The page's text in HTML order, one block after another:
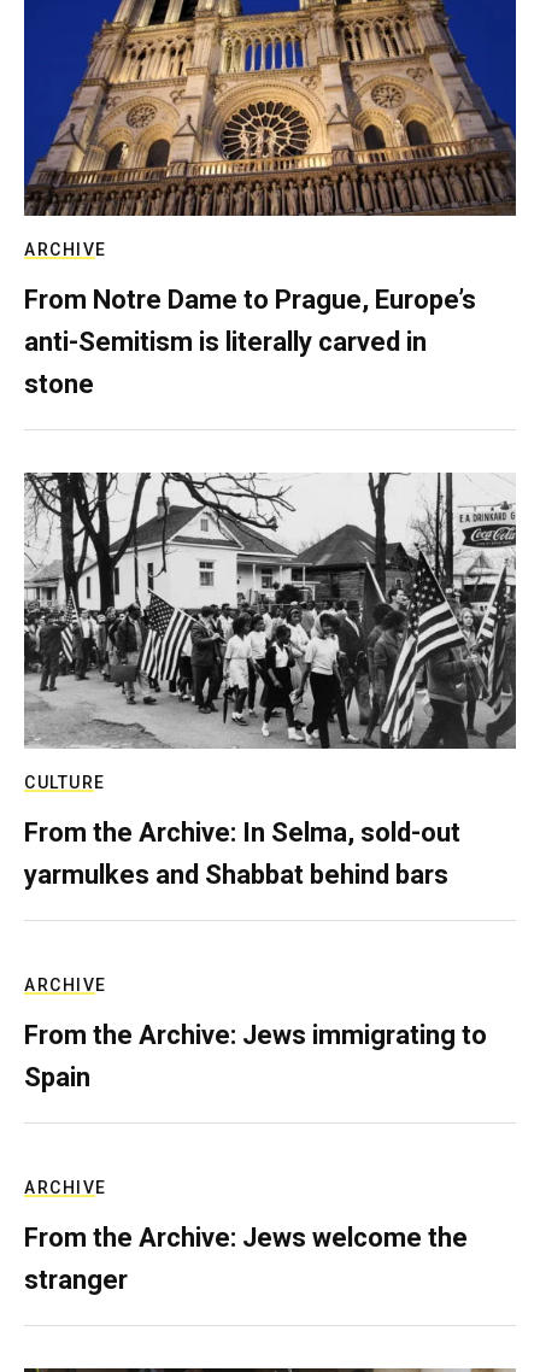
ARCHIVE
From Notre Dame to Prague, Europe’s
anti-Semitism is literally carved in
stone
CULTURE
From the Archive: In Selma, sold-out
yarmulkes and Shabbat behind bars
ARCHIVE
From the Archive: Jews immigrating to
Spain
ARCHIVE
From the Archive: Jews welcome the
stranger